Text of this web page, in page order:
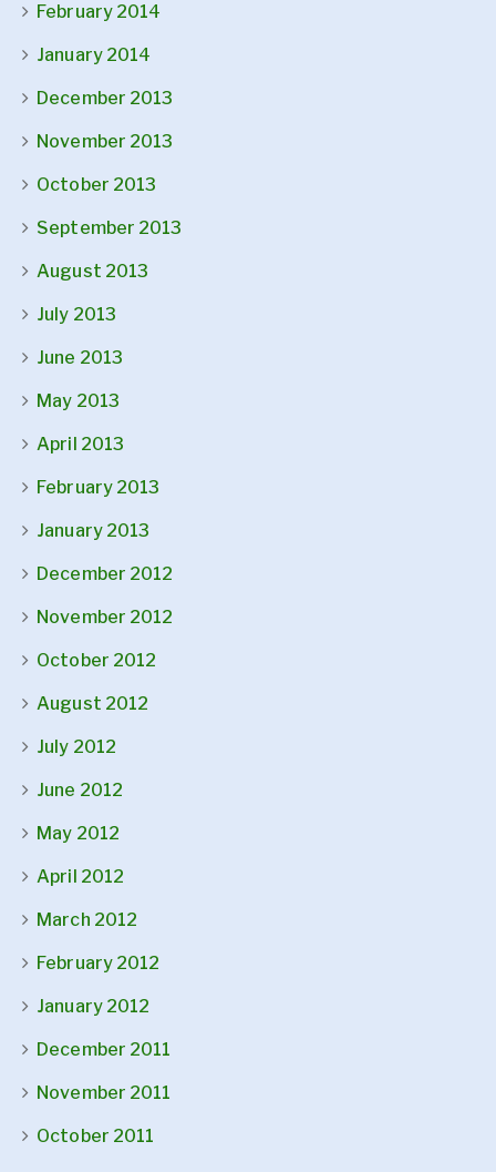
February 2014
January 2014
December 2013
November 2013
October 2013
September 2013
August 2013
July 2013
June 2013
May 2013
April 2013
February 2013
January 2013
December 2012
November 2012
October 2012
August 2012
July 2012
June 2012
May 2012
April 2012
March 2012
February 2012
January 2012
December 2011
November 2011
October 2011